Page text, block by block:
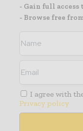
- Gain full
- Browse free
I agree with
Privacy policy